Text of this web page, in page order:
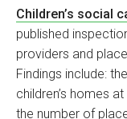
Children’s social
published
providers and
Findings include:
children’s homes
the number of